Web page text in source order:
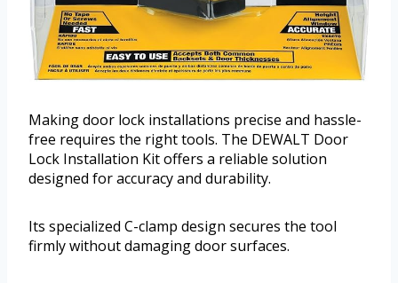
Making door lock installations precise and hassle-
free requires the right tools. The DEWALT Door
Lock Installation Kit offers a reliable solution
designed for accuracy and durability.
Its specialized C-clamp design secures the tool
firmly without damaging door surfaces.